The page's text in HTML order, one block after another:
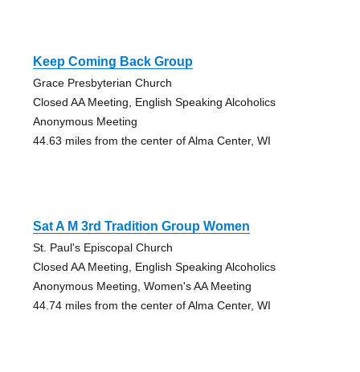
Keep Coming Back Group
Grace Presbyterian Church
Closed AA Meeting, English Speaking Alcoholics
Anonymous Meeting
44.63 miles from the center of Alma Center, WI
Sat A M 3rd Tradition Group Women
St. Paul's Episcopal Church
Closed AA Meeting, English Speaking Alcoholics
Anonymous Meeting, Women's AA Meeting
44.74 miles from the center of Alma Center, WI